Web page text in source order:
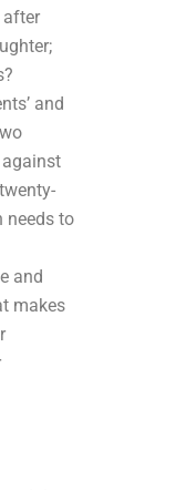
after
and
against
needs to
and
makes